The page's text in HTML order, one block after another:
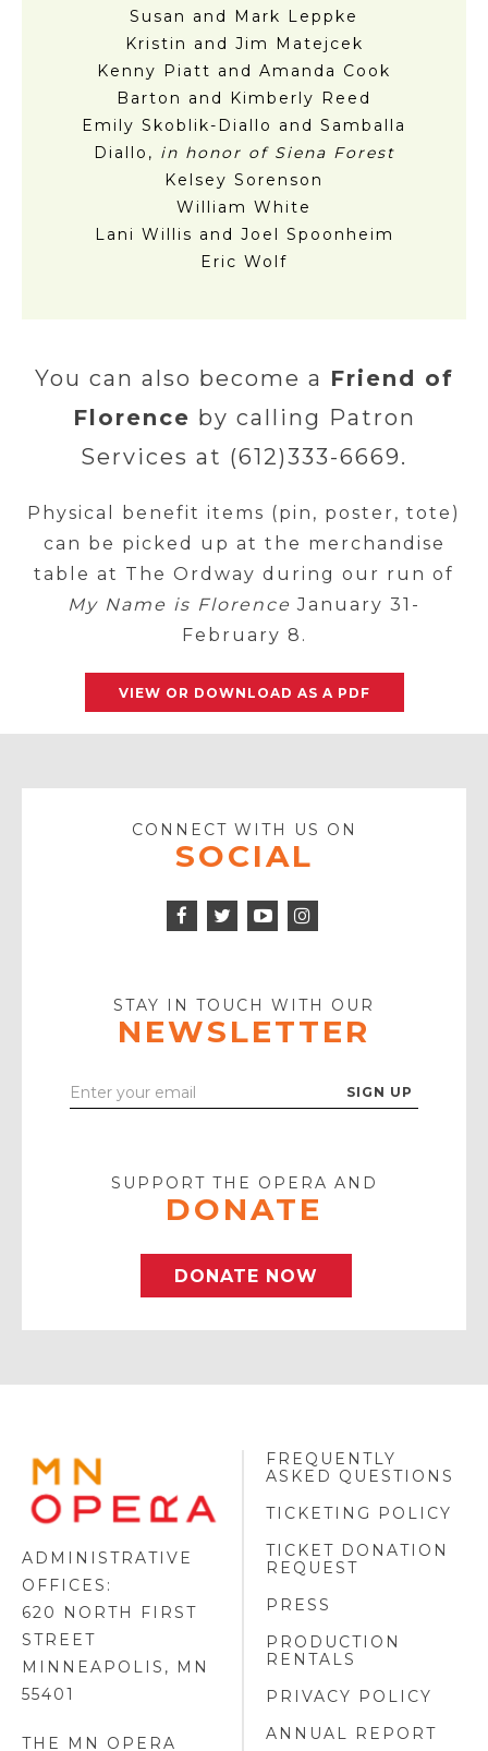
Susan and Mark Leppke
Kristin and Jim Matejcek
Kenny Piatt and Amanda Cook
Barton and Kimberly Reed
Emily Skoblik-Diallo and Samballa
Diallo, in honor of Siena Forest
Kelsey Sorenson
William White
Lani Willis and Joel Spoonheim
Eric Wolf
You can also become a Friend of
Florence by calling Patron
Services at (612)333-6669.
Physical benefit items (pin, poster, tote)
can be picked up at the merchandise
table at The Ordway during our run of
My Name is Florence January 31-
February 8.
VIEW OR DOWNLOAD AS A PDF
CONNECT WITH US ON
SOCIAL
Facebook
Twitter
Icon
STAY IN TOUCH WITH OUR
NEWSLETTER
Enter
SUPPORT THE OPERA AND
DONATE
DONATE NOW
MINNESOTA
OPERA
LOGO
ADMINISTRATIVE
OFFICES:
620 NORTH FIRST
STREET
MINNEAPOLIS, MN
55401
THE MN OPERA
FREQUENTLY
ASKED QUESTIONS
TICKETING POLICY
TICKET DONATION
REQUEST
PRESS
PRODUCTION
RENTALS
PRIVACY POLICY
ANNUAL REPORT